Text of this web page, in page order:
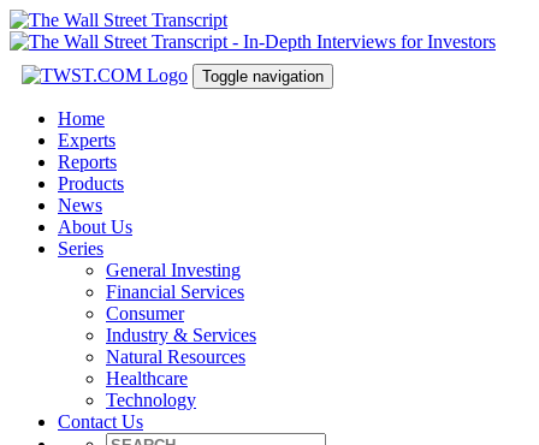
Toggle navigation
Home
Experts
Reports
Products
News
About Us
Series
General Investing
Financial Services
Consumer
Industry & Services
Natural Resources
Healthcare
Technology
Contact Us